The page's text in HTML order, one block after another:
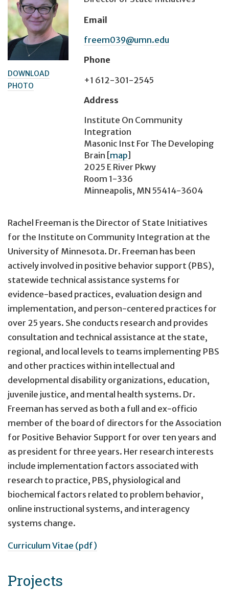
DOWNLOAD
PHOTO
Email
freem039@umn.edu
Phone
+1 612-301-2545
Address
Institute On Community
Integration
Masonic Inst For The Developing
Brain [map]
2025 E River Pkwy
Room 1-336
Minneapolis, MN 55414-3604
Rachel Freeman is the Director of State Initiatives
for the Institute on Community Integration at the
University of Minnesota. Dr. Freeman has been
actively involved in positive behavior support (PBS),
statewide technical assistance systems for
evidence-based practices, evaluation design and
implementation, and person-centered practices for
over 25 years. She conducts research and provides
consultation and technical assistance at the state,
regional, and local levels to teams implementing PBS
and other practices within intellectual and
developmental disability organizations, education,
juvenile justice, and mental health systems. Dr.
Freeman has served as both a full and ex-officio
member of the board of directors for the Association
for Positive Behavior Support for over ten years and
as president for three years. Her research interests
include implementation factors associated with
research to practice, PBS, physiological and
biochemical factors related to problem behavior,
online instructional systems, and interagency
systems change.
Curriculum Vitae (pdf)
Projects